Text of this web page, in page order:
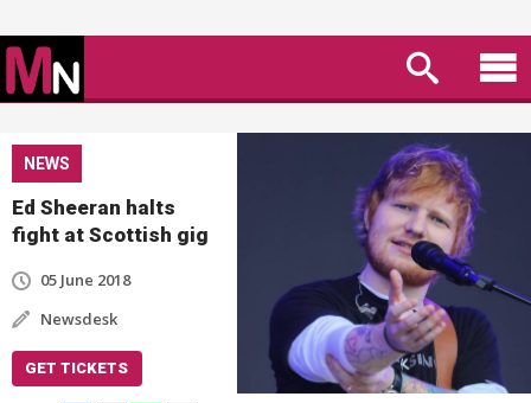
NEWS
Ed Sheeran halts
fight at Scottish gig
05 June 2018
Newsdesk
GET TICKETS